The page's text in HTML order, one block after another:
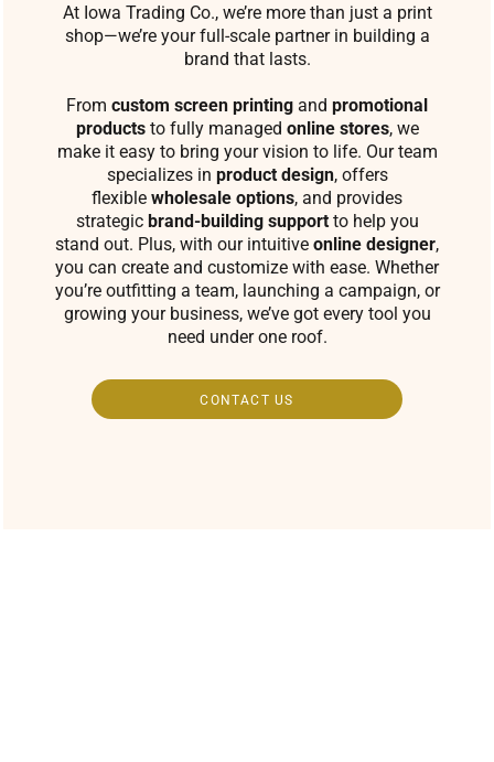
At Iowa Trading Co., we’re more than just a print
shop—we’re your full-scale partner in building a
brand that lasts.
From custom screen printing and promotional
productsto fully managed online stores, we
make it easy to bring your vision to life. Our team
specializes in product design, offers
flexible wholesale options, and provides
strategic brand-building supportto help you
stand out. Plus, with our intuitive online designer,
you can create and customize with ease. Whether
you’re outfitting a team, launching a campaign, or
growing your business, we’ve got every tool you
need under one roof.
CONTACT US